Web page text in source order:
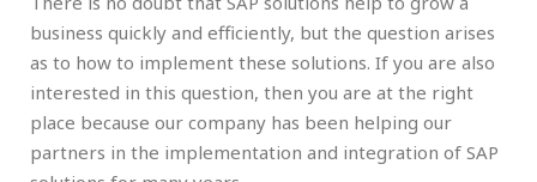
business quickly and efficiently, but the question arises
as to how to implement these solutions. If you are also
interested in this question, then you are at the right
place because our company has been helping our
partners in the implementation and integration of SAP